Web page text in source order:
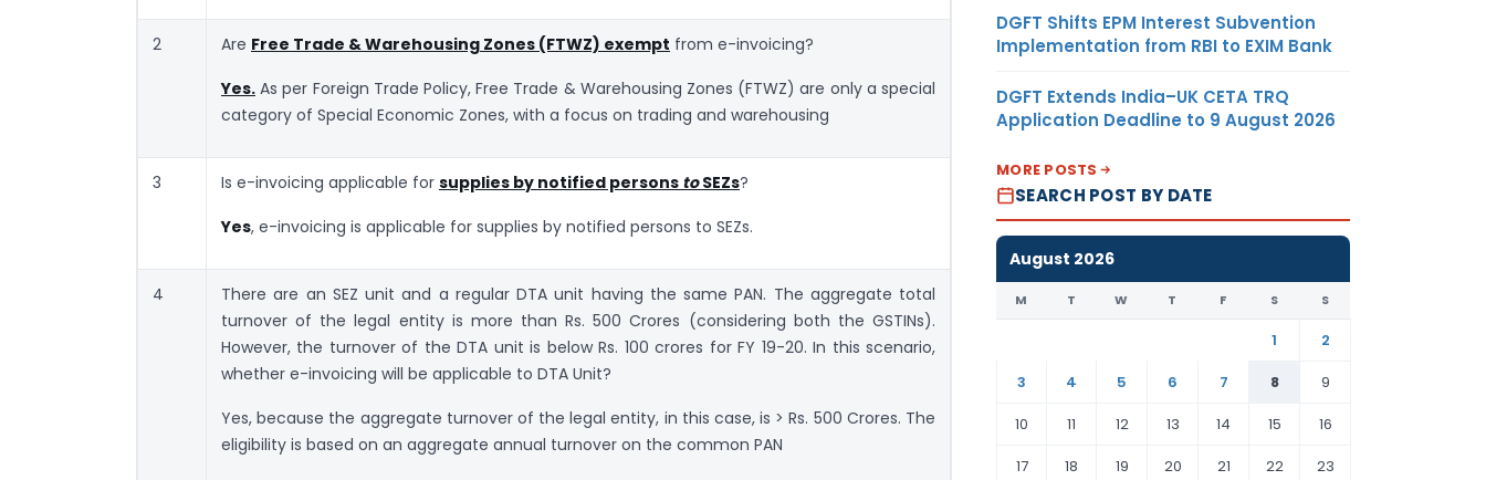
2 Are Free Trade & Warehousing Zones (FTWZ) exempt from e-invoicing?
Yes. As per Foreign Trade Policy, Free Trade & Warehousing Zones (FTWZ) are only a special
category of Special Economic Zones, with a focus on trading and warehousing
3 Is e-invoicing applicable for supplies by notified persons toSEZs?
Yes, e-invoicing is applicable for supplies by notified persons to SEZs.
4
There are an SEZ unit and a regular DTA unit having the same PAN. The aggregate total
turnover of the legal entity is more than Rs. 500 Crores (considering both the GSTINs).
However, the turnover of the DTA unit is below Rs. 100 crores for FY 19-20. In this scenario,
whether e-invoicing will be applicable to DTA Unit?
Yes, because the aggregate turnover of the legal entity, in this case, is > Rs. 500 Crores. The
eligibility is based on an aggregate annual turnover on the common PAN
DGFT Shifts EPM Interest Subvention
Implementation from RBI to EXIM Bank
DGFT Extends India–UK CETA TRQ
Application Deadline to 9 August 2026
MORE POSTS
SEARCH POST BY DATE
August 2026
M T W T F S S
1
2
3
4 5 6 7 8
9
10
11 12 13 14 15
16
17
18 19 20 21 22 23